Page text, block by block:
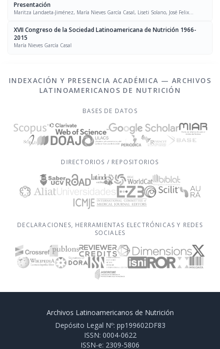
Presentación
Maritza Landaeta-Jiménez, María Nieves García Casal, Liseti Solano, José Felix
XVII Congreso de la Sociedad Latinoamericana de Nutrición 1966-
2015
María Nieves García Casal
INDEXACIÓN Y PRESENCIA ACADÉMICA — ARCHIVOS
LATINOAMERICANOS DE NUTRICIÓN
BASES DE DATOS
DIRECTORIOS / REPOSITORIOS
DECLARACIONES, HERRAMIENTAS ELECTRÓNICAS Y REDES
SOCIALES
Archivos Latinoamericanos de Nutrición
Depósito Legal Nº: pp199602DF83
ISSN: 0004-0622
ISSN-e: 2309-5806